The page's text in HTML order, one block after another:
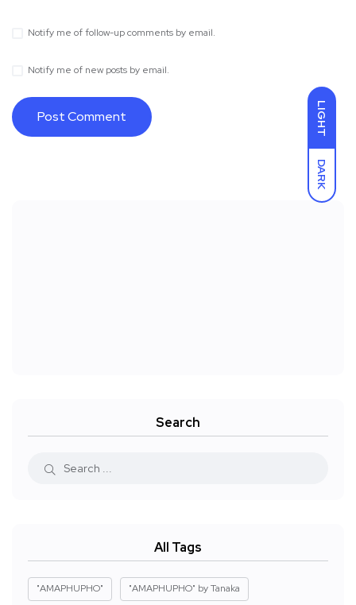
LIGHT
DARK
Notify me of follow-up comments by email.
Notify me of new posts by email.
Search
All Tags
"AMAPHUPHO" "AMAPHUPHO" by Tanaka